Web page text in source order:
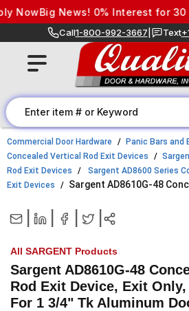
Skip to content
Big News! 0% Interest for 30
Call1-800-992-3667 Text
Commercial Door Hardware
Panic Bars and
Concealed Vertical Rod Exit Devices
Rod Exit Devices
Sargent AD8600 Series
Exit Devices
Sargent AD8610G-48
All SARGENT Products
Sargent AD8610G-48
Rod Exit Device, Exit
For 1 3/4" Tk Aluminum